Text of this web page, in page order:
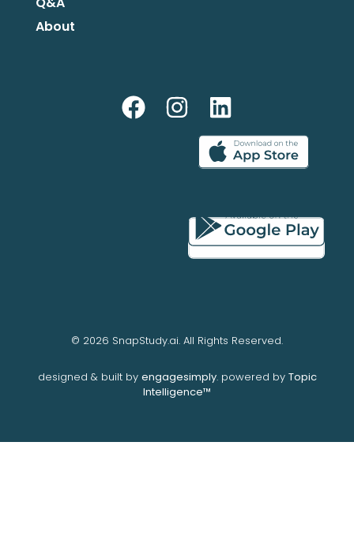
About
© 2026 SnapStudy.ai. All Rights Reserved.
designed & built by engagesimply. powered by Topic
Intelligence™️